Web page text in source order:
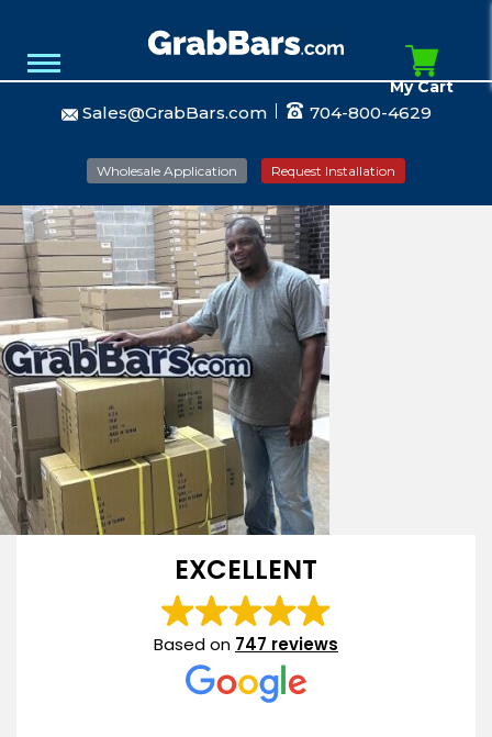
Sales@GrabBars.com 704-800-4629
Wholesale Application Request Installation
My Cart
EXCELLENT
Based on 747 reviews